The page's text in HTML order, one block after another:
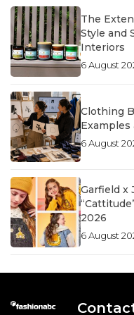
The
Style and
Interiors
6 August
Clothing
Examples
6 August
Garfield x
2026
6 August